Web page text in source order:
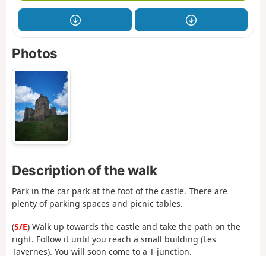
Photos
Description of the walk
Park in the car park at the foot of the castle. There are
plenty of parking spaces and picnic tables.
(S/E) Walk up towards the castle and take the path on the
right. Follow it until you reach a small building (Les
Tavernes). You will soon come to a T-junction.